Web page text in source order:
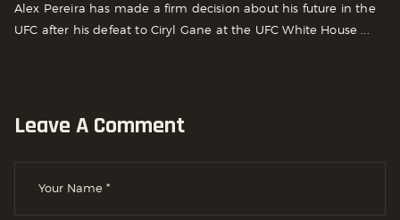
Alex Pereira has made a firm decision about his future in the
UFC after his defeat to Ciryl Gane at the UFC White House ...
Leave A Comment